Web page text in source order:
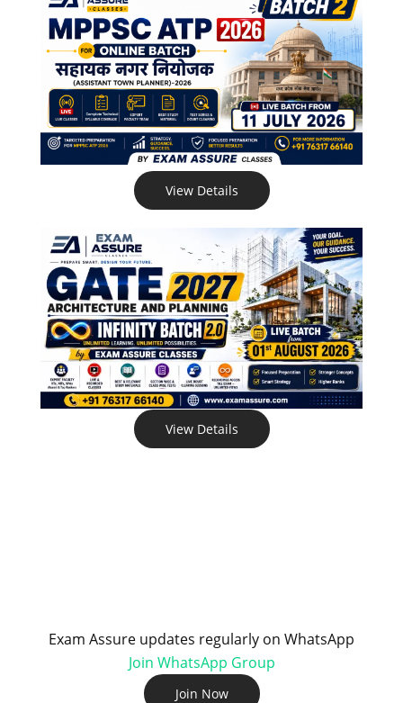
View Details
View Details
Exam Assure updates regularly on WhatsApp
Join WhatsApp Group
Join Now